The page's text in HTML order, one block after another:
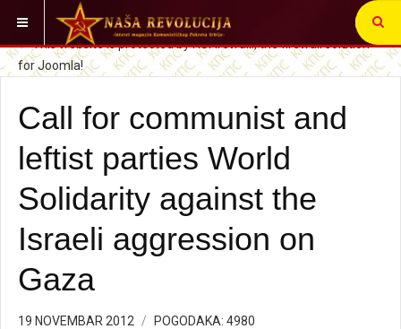
VI STE OVDE: CRVENA LINIJA
Call for communist and
leftist parties World
Solidarity against the
Israeli aggression on
Gaza
19 NOVEMBAR 2012 POGODAKA: 4980